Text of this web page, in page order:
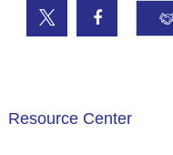
Resource Center